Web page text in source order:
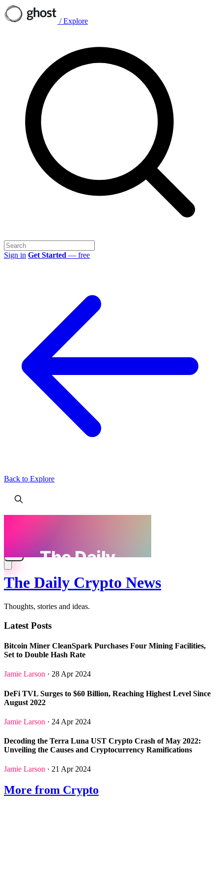
/ Explore
Sign in Get Started — free
Back to Explore
The Daily Crypto News
Thoughts, stories and ideas.
Latest Posts
Bitcoin Miner CleanSpark Purchases Four Mining Facilities,
Set to Double Hash Rate
Jamie Larson · 28 Apr 2024
DeFi TVL Surges to $60 Billion, Reaching Highest Level Since
August 2022
Jamie Larson · 24 Apr 2024
Decoding the Terra Luna UST Crypto Crash of May 2022:
Unveiling the Causes and Cryptocurrency Ramifications
Jamie Larson · 21 Apr 2024
More from Crypto